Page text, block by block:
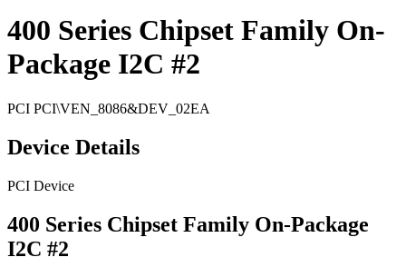
400 Series Chipset Family On-
Package I2C #2
PCI PCI\VEN_8086&DEV_02EA
Device Details
PCI Device
400 Series Chipset Family On-Package
I2C #2